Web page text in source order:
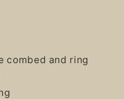
combed and ring